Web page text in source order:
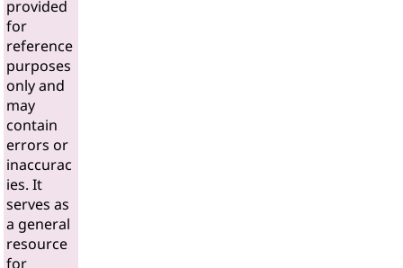
provided
for
reference
purposes
only and
may
contain
errors or
inaccurac
ies. It
serves as
a general
resource
for